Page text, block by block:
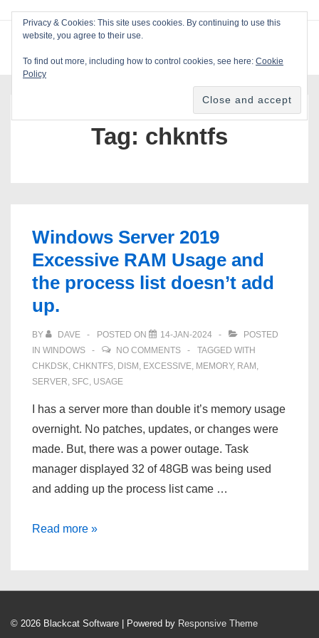
Main
Tag: chkntfs
Windows Server 2019
Excessive RAM Usage and
the process list doesn’t add
up.
BY DAVE POSTED ON 14-JAN-2024
POSTED
IN WINDOWS NO COMMENTS
TAGGED WITH
CHKDSK, CHKNTFS, DISM , EXCESSIVE, MEMORY, RAM ,
SERVER, SFC, USAGE
I has a server more than double it’s memory usage
overnight. No patches, updates, or changes were
made. But, there was a power outage. Task
manager displayed 32 of 48GB was being used
and adding up the process list came …
Windows
Excessive
Usage
Read more »
© 2026 Blackcat Software | Powered by Responsive Theme
Privacy & Cookies: This site uses cookies. By continuing to use this
website, you agree to their use.
To find out more, including how to control cookies, see here: Cookie
Policy